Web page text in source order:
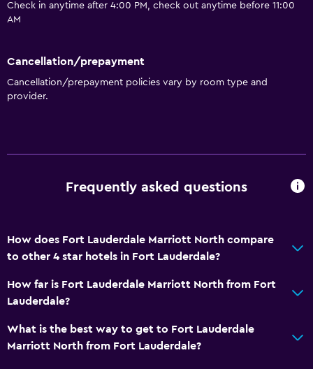
Body soap
Trash cans
Conditioner
Tea/coffee maker
Refrigerator
Coffee machine
Vending machine (drinks)
Services and conveniences
Check in anytime after 4:00 PM, check out anytime before 11:00
AM
Cancellation/prepayment
Cancellation/prepayment policies vary by room type and
provider.
Frequently asked questions
How does Fort Lauderdale Marriott North compare
to other 4 star hotels in Fort Lauderdale?
How far is Fort Lauderdale Marriott North from Fort
Lauderdale?
What is the best way to get to Fort Lauderdale
Marriott North from Fort Lauderdale?